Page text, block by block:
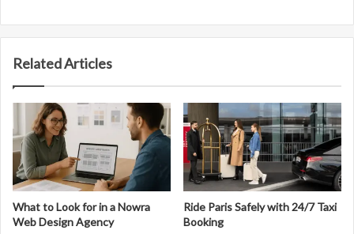
Related Articles
What to Look for in a Nowra
Web Design Agency
Ride Paris Safely with 24/7 Taxi
Booking